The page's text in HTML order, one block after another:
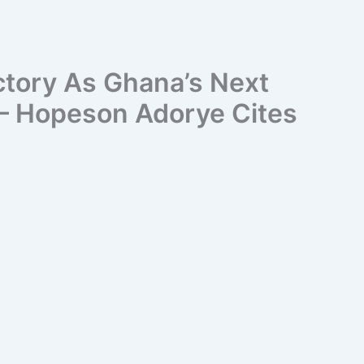
As Ghana’s Next
Hopeson Adorye Cites